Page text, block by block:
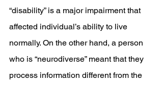
“disability” is a major impairment that
affected individual’s ability to live
normally. On the other hand, a person
who is “neurodiverse” meant that they
process information different from the